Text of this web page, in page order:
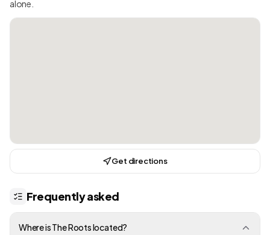
alone.
Get directions
Frequently asked
Where is The Roots located?